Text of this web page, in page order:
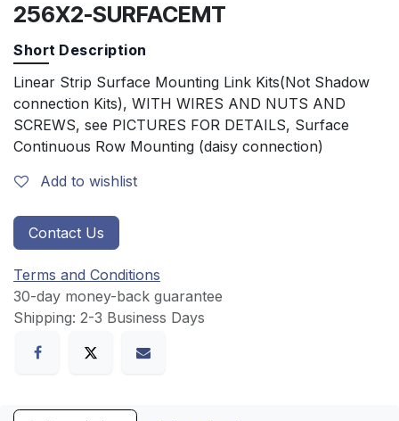
256X2-SURFACEMT
Short Description
Linear Strip Surface Mounting Link Kits(Not Shadow
connection Kits), WITH WIRES AND NUTS AND
SCREWS, see PICTURES FOR DETAILS, Surface
Continuous Row Mounting (daisy connection)
Add to wishlist
Contact Us
Terms and Conditions
30-day money-back guarantee
Shipping: 2-3 Business Days